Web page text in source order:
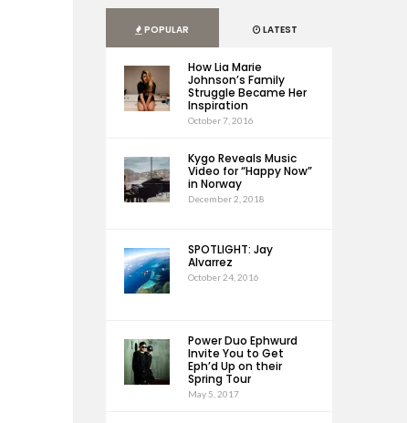
POPULAR LATEST
How Lia Marie
Johnson’s Family
Struggle Became Her
Inspiration
October 7, 2016
Kygo Reveals Music
Video for “Happy Now”
in Norway
December 2, 2018
SPOTLIGHT: Jay
Alvarrez
October 24, 2016
Power Duo Ephwurd
Invite You to Get
Eph’d Up on their
Spring Tour
May 5, 2017